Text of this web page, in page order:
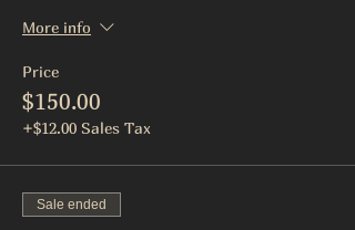
More info
Price
$150.00
+$12.00 Sales Tax
Sale ended